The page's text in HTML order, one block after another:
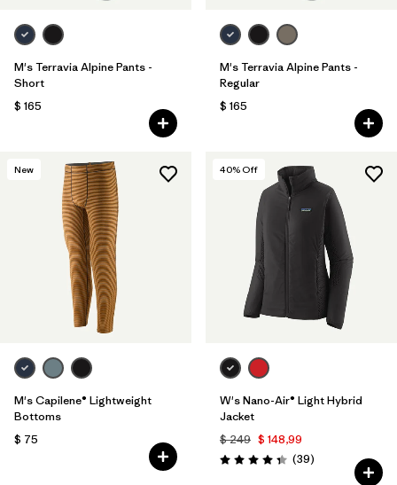
M's Terravia Alpine Pants -
Short
$ 165
M's Terravia Alpine Pants -
Regular
$ 165
New
M's Capilene® Lightweight
Bottoms
$ 75
40% Off
W's Nano-Air® Light Hybrid
Jacket
$ 249 $ 148,99
Valoración: 4.3 / 5
(39Comentarios
)